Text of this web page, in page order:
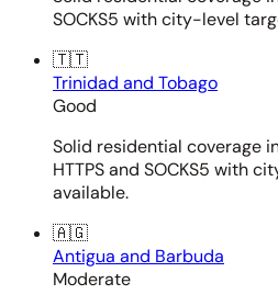
SOCKS5 with city-level
🇹🇹
Trinidad and Tobago
Good
Solid residential coverage
HTTPS and SOCKS5 with
available.
🇦🇬
Antigua and Barbuda
Moderate